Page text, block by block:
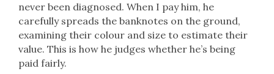
never been diagnosed. When I pay him, he
carefully spreads the banknotes on the ground,
examining their colour and size to estimate their
value. This is how he judges whether he’s being
paid fairly.